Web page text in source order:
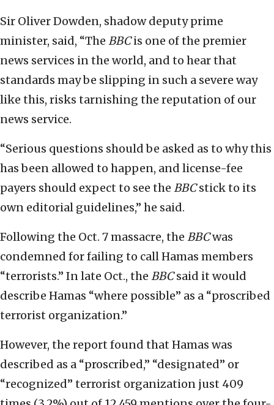
Sir Oliver Dowden, shadow deputy prime
minister, said, “The BBCis one of the premier
news services in the world, and to hear that
standards may be slipping in such a severe way
like this, risks tarnishing the reputation of our
news service.
“Serious questions should be asked as to why this
has been allowed to happen, and license-fee
payers should expect to see the BBCstick to its
own editorial guidelines,” he said.
Following the Oct. 7 massacre, the BBCwas
condemned for failing to call Hamas members
“terrorists.” In late Oct., the BBCsaid it would
describe Hamas “where possible” as a “proscribed
terrorist organization.”
However, the report found that Hamas was
described as a “proscribed,” “designated” or
“recognized” terrorist organization just 409